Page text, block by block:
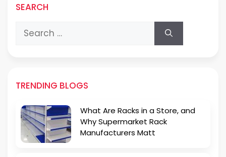
SEARCH
Search
for:
TRENDING BLOGS
What Are Racks in a Store, and
Why Supermarket Rack
Manufacturers Matt